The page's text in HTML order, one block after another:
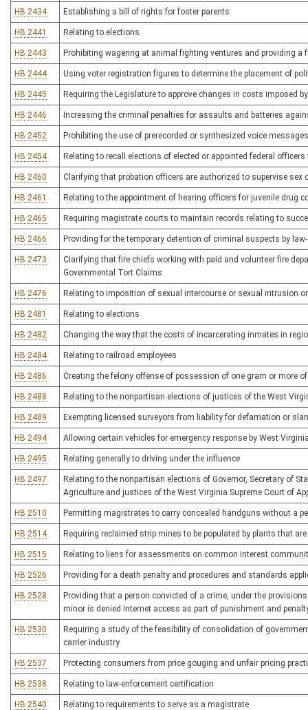
HB 2434 Establishing a bill of rights for foster parents
HB 2441 Relating to elections
HB 2443 Prohibiting wagering at animal fighting ventures and providing a
HB 2444 Using voter registration figures to determine the placement of
HB 2445 Requiring the Legislature to approve changes in costs imposed
HB 2446 Increasing the criminal penalties for assaults and batteries
HB 2452 Prohibiting the use of prerecorded or synthesized voice
HB 2454 Relating to recall elections of elected or appointed federal
HB 2460 Clarifying that probation officers are authorized to supervise sex
HB 2461 Relating to the appointment of hearing officers for juvenile drug
HB 2465 Requiring magistrate courts to maintain records relating to
HB 2466 Providing for the temporary detention of criminal suspects by
HB 2473
Clarifying that fire chiefs working with paid and volunteer fire
Governmental Tort Claims
HB 2476 Relating to imposition of sexual intercourse or sexual intrusion
HB 2481 Relating to elections
HB 2482 Changing the way that the costs of incarcerating inmates in
HB 2484 Relating to railroad employees
HB 2486 Creating the felony offense of possession of one gram or more
HB 2488 Relating to the nonpartisan elections of justices of the West
HB 2489 Exempting licensed surveyors from liability for defamation or
HB 2494 Allowing certain vehicles for emergency response by West
HB 2495 Relating generally to driving under the influence
HB 2497
Relating to the nonpartisan elections of Governor, Secretary of
Agriculture and justices of the West Virginia Supreme Court of
HB 2510 Permitting magistrates to carry concealed handguns without a
HB 2514 Requiring reclaimed strip mines to be populated by plants that
HB 2515 Relating to liens for assessments on common interest
HB 2526 Providing for a death penalty and procedures and standards
HB 2528
Providing that a person convicted of a crime, under the
minor is denied Internet access as part of punishment and
HB 2530
Requiring a study of the feasibility of consolidation of
carrier industry
HB 2537 Protecting consumers from price gouging and unfair pricing
HB 2538 Relating to law-enforcement certification
HB 2540 Relating to requirements to serve as a magistrate